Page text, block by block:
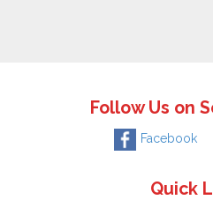
Follow Us on
Facebook
Quick